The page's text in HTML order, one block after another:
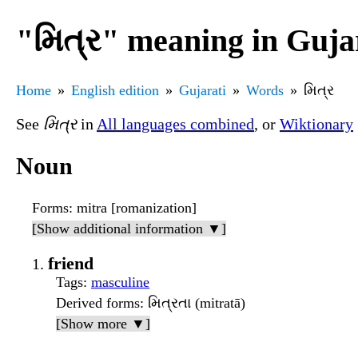
"મિત્ર" meaning in
Home English edition Gujarati Words મિત્ર
See મિત્રin All languages combined, or Wiktionary
Noun
Forms: mitra [romanization]
[Show additional information ▼]
friend
Tags: masculine
Derived forms: મિત્રતા (mitratā)
[Show more ▼]